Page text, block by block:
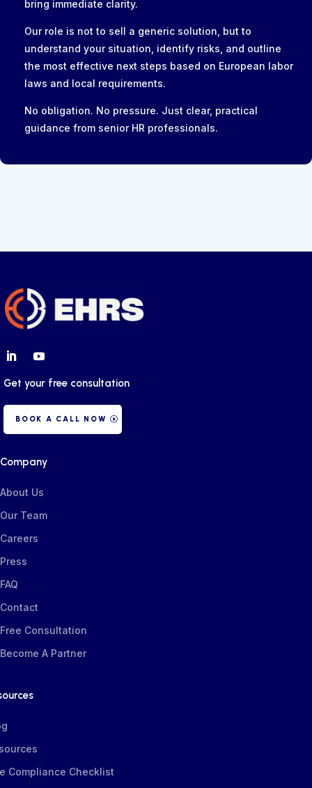
bring immediate clarity.
Our role is not to sell a generic solution, but to
understand your situation, identify risks, and outline
the most effective next steps based on European labor
laws and local requirements.
No obligation. No pressure. Just clear, practical
guidance from senior HR professionals.
Get your free consultation
BOOK A CALL NOW
Company
About Us
Our Team
Careers
Press
FAQ
Contact
Free Consultation
Become A Partner
Compliance Checklist